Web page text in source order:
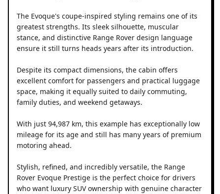
The Evoque's coupe-inspired styling remains one of its
greatest strengths. Its sleek silhouette, muscular
stance, and distinctive Range Rover design language
ensure it still turns heads years after its introduction.
Despite its compact dimensions, the cabin offers
excellent comfort for passengers and practical luggage
space, making it equally suited to daily commuting,
family duties, and weekend getaways.
With just 94,987 km, this example has exceptionally low
mileage for its age and still has many years of premium
motoring ahead.
Stylish, refined, and incredibly versatile, the Range
Rover Evoque Prestige is the perfect choice for drivers
who want luxury SUV ownership with genuine character